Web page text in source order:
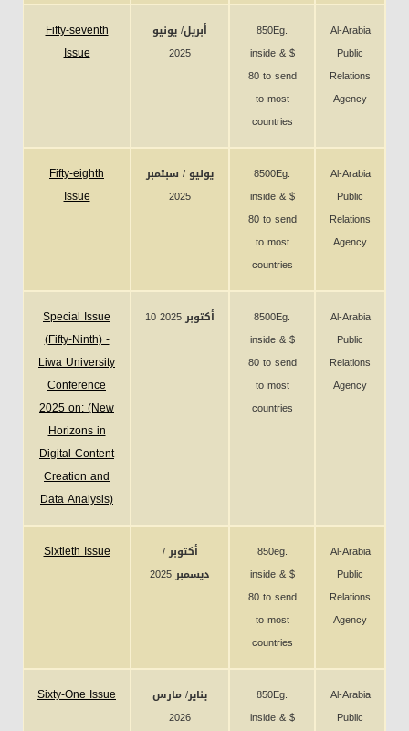
Fifty-seventh
Issue
أبريل/ يونيو
2025
850Eg.
inside & $
80 to send
to most
countries
Al-Arabia
Public
Relations
Agency
Fifty-eighth
Issue
يوليو / سبتمبر
2025
8500Eg.
inside & $
80 to send
to most
countries
Al-Arabia
Public
Relations
Agency
Special Issue
(Fifty-Ninth) -
Liwa University
Conference
2025 on: (New
Horizons in
Digital Content
Creation and
Data Analysis)
10 أكتوبر 2025
8500Eg.
inside & $
80 to send
to most
countries
Al-Arabia
Public
Relations
Agency
Sixtieth Issue
أكتوبر /
ديسمبر 2025
850eg.
inside & $
80 to send
to most
countries
Al-Arabia
Public
Relations
Agency
Sixty-One Issue
يناير/ مارس
2026
850Eg.
inside & $
Al-Arabia
Public